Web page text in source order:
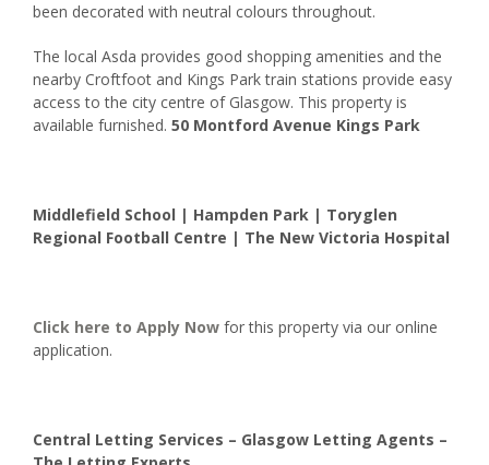
been decorated with neutral colours throughout.
The local Asda provides good shopping amenities and the
nearby Croftfoot and Kings Park train stations provide easy
access to the city centre of Glasgow. This property is
available furnished. 50 Montford Avenue Kings Park
Middlefield School | Hampden Park | Toryglen
Regional Football Centre | The New Victoria Hospital
Click here to Apply Now for this property via our online
application.
Central Letting Services – Glasgow Letting Agents –